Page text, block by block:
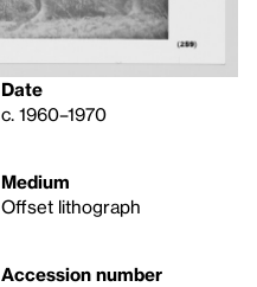
Date
c. 1960–1970
Medium
Offset lithograph
Accession number